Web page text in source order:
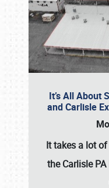
It’s All About
and Carlisle
It takes a lot
theCarlisle